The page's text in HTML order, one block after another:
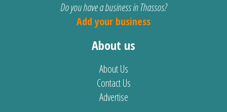
Do you have a business in Thassos?
Add your business
About us
About Us
Contact Us
Advertise